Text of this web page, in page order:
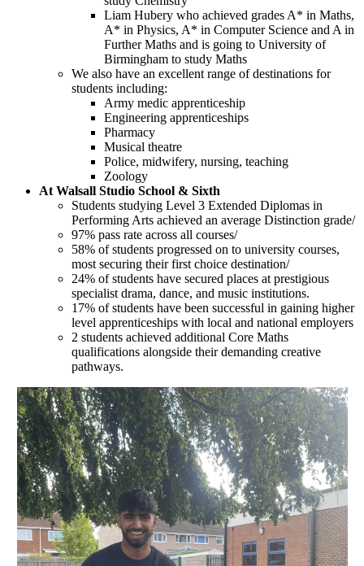
Liam Hubery who achieved grades A* in Maths,
A* in Physics, A* in Computer Science and A in
Further Maths and is going to University of
Birmingham to study Maths
We also have an excellent range of destinations for
students including:
Army medic apprenticeship
Engineering apprenticeships
Pharmacy
Musical theatre
Police, midwifery, nursing, teaching
Zoology
At Walsall Studio School & Sixth
Students studying Level 3 Extended Diplomas in
Performing Arts achieved an average Distinction grade/
97% pass rate across all courses/
58% of students progressed on to university courses,
most securing their first choice destination/
24% of students have secured places at prestigious
specialist drama, dance, and music institutions.
17% of students have been successful in gaining higher
level apprenticeships with local and national employers
2 students achieved additional Core Maths
qualifications alongside their demanding creative
pathways.